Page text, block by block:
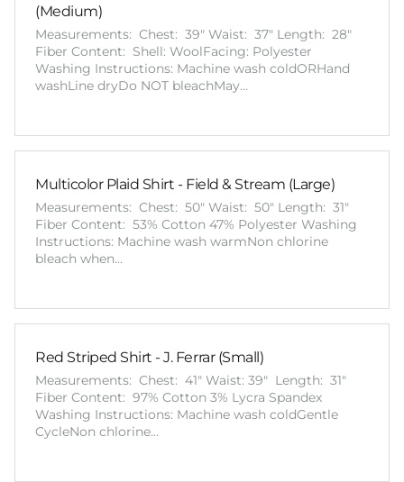
(Medium)
Measurements: Chest: 39" Waist: 37" Length: 28"
Fiber Content: Shell: WoolFacing: Polyester
Washing Instructions: Machine wash coldORHand
washLine dryDo NOT bleachMay…
Multicolor Plaid Shirt - Field & Stream (Large)
Measurements: Chest: 50" Waist: 50" Length: 31"
Fiber Content: 53% Cotton 47% Polyester Washing
Instructions: Machine wash warmNon chlorine
bleach when…
Red Striped Shirt - J. Ferrar (Small)
Measurements: Chest: 41" Waist: 39" Length: 31"
Fiber Content: 97% Cotton 3% Lycra Spandex
Washing Instructions: Machine wash coldGentle
CycleNon chlorine…